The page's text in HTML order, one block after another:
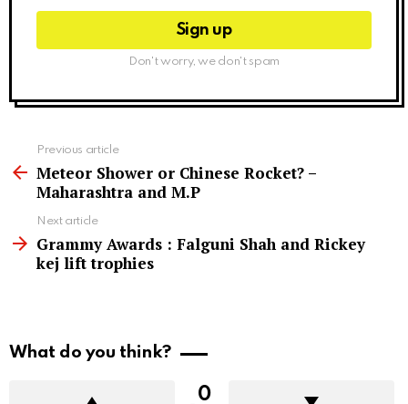
Don't worry, we don't spam
more
Previous article
Meteor Shower or Chinese Rocket? –
Maharashtra and M.P
Next article
Grammy Awards : Falguni Shah and Rickey
kej lift trophies
What do you think?
0